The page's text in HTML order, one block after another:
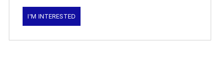
I'M INTERESTED